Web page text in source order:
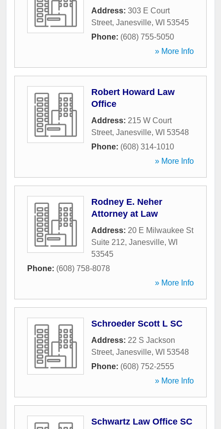
Address: 303 E Court
Street, Janesville, WI 53545
Phone: (608) 755-5050
» More Info
Robert Howard Law
Office
Address: 215 W Court
Street, Janesville, WI 53548
Phone: (608) 314-1010
» More Info
Rodney E. Neher
Attorney at Law
Address: 20 E Milwaukee St
Suite 212, Janesville, WI
53545
Phone: (608) 758-8078
» More Info
Schroeder Scott L SC
Address: 22 S Jackson
Street, Janesville, WI 53548
Phone: (608) 752-2555
» More Info
Schwartz Law Office SC